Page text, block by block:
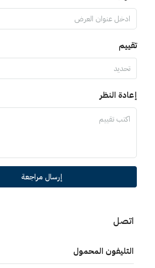
تقييم
تحديد
إعادة النظر
إرسال مراجعة
اتصل
التليفون المحمول